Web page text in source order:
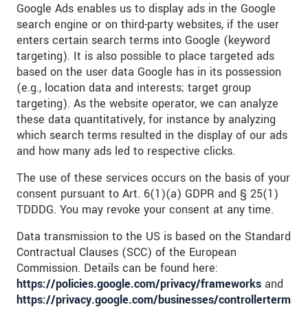
Google Ads enables us to display ads in the Google
search engine or on third-party websites, if the user
enters certain search terms into Google (keyword
targeting). It is also possible to place targeted ads
based on the user data Google has in its possession
(e.g., location data and interests; target group
targeting). As the website operator, we can analyze
these data quantitatively, for instance by analyzing
which search terms resulted in the display of our ads
and how many ads led to respective clicks.
The use of these services occurs on the basis of your
consent pursuant to Art. 6(1)(a) GDPR and § 25(1)
TDDDG. You may revoke your consent at any time.
Data transmission to the US is based on the Standard
Contractual Clauses (SCC) of the European
Commission. Details can be found here:
https://policies.google.com/privacy/frameworks and
https://privacy.google.com/businesses/controllerterms/